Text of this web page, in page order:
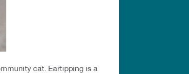
cat. Eartipping is a